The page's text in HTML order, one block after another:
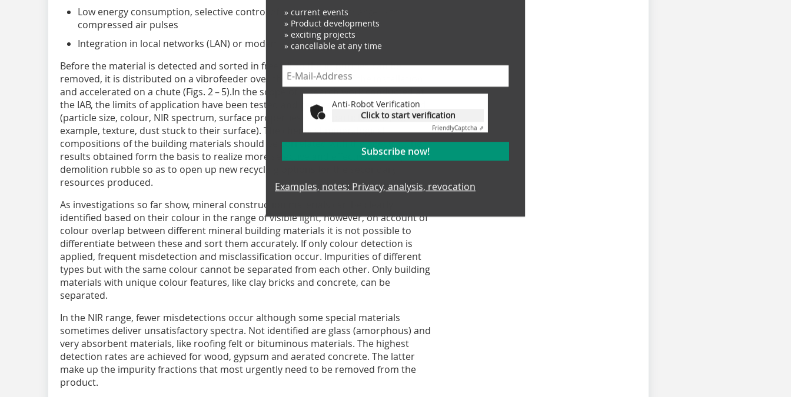
Low energy consumption, selective control of the particle discharge with
compressed air pulses
Integration in local networks (LAN) or modem
Before the material is detected and sorted in freefall so the impurities can be
removed, it is distributed on a vibrofeeder over the entire width of the installation
and accelerated on a chute (Figs. 2 – 5).In the scope of research work conducted at
the IAB, the limits of application have been tested and general correlations derived
(particle size, colour, NIR spectrum, surface properties of the particles, like, for
example, texture, dust stuck to their surface). The chemical-mineralogical
compositions of the building materials should be correlated with the spectra. The
results obtained form the basis to realize more selective and effective sorting of
demolition rubble so as to open up new recycling options for the secondary
resources produced.
As investigations so far show, mineral construction materials can be clearly
identified based on their colour in the range of visible light, however, on account of
colour overlap between different mineral building materials it is not possible to
differentiate between these and sort them accurately. If only colour detection is
applied, frequent misdetection and misclassification occur. Impurities of different
types but with the same colour cannot be separated from each other. Only building
materials with unique colour features, like clay bricks and concrete, can be
separated.
In the NIR range, fewer misdetections occur although some special materials
sometimes deliver unsatisfactory spectra. Not identified are glass (amorphous) and
very absorbent materials, like roofing felt or bituminous materials. The highest
detection rates are achieved for wood, gypsum and aerated concrete. The latter
make up the impurity fractions that most urgently need to be removed from the
product.
» current events
» Product developments
» exciting projects
» cancellable at any time
Anti-Robot Verification
Click to start verification
Friendly Captcha ⇗
Subscribe now!
Examples, notes: Privacy, analysis, revocation